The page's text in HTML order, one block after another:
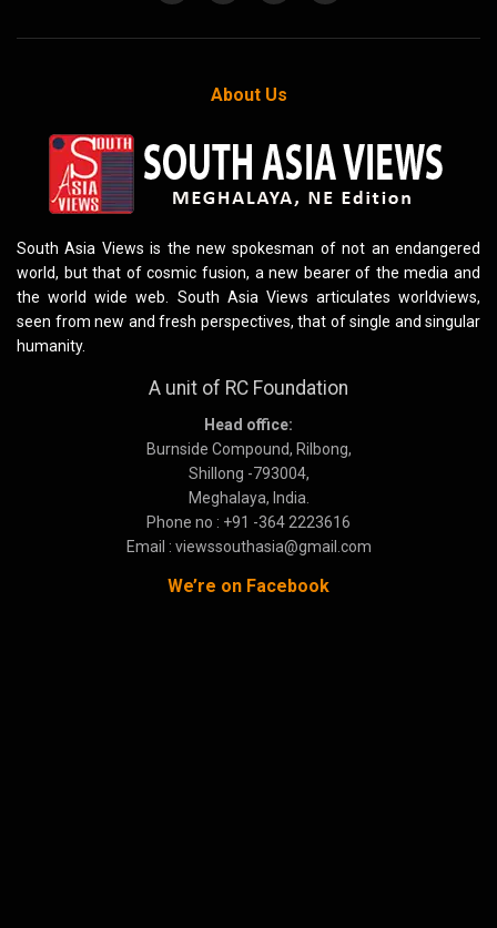
About Us
South Asia Views is the new spokesman of not an endangered
world, but that of cosmic fusion, a new bearer of the media and
the world wide web. South Asia Views articulates worldviews,
seen from new and fresh perspectives, that of single and singular
humanity.
A unit of RC Foundation
Head office:
Burnside Compound, Rilbong,
Shillong -793004,
Meghalaya, India.
Phone no : +91 -364 2223616
Email : viewssouthasia@gmail.com
We’re on Facebook